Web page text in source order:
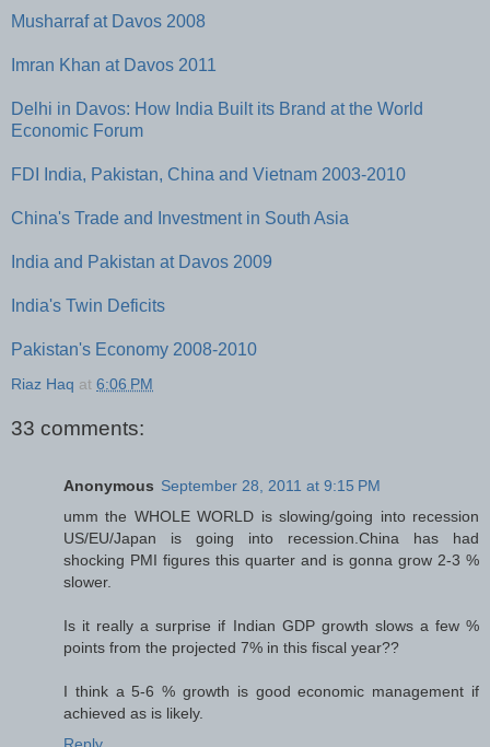
Musharraf at Davos 2008
Imran Khan at Davos 2011
Delhi in Davos: How India Built its Brand at the World
Economic Forum
FDI India, Pakistan, China and Vietnam 2003-2010
China's Trade and Investment in South Asia
India and Pakistan at Davos 2009
India's Twin Deficits
Pakistan's Economy 2008-2010
Riaz Haq at 6:06 PM
33 comments:
Anonymous September 28, 2011 at 9:15 PM
umm the WHOLE WORLD is slowing/going into recession
US/EU/Japan is going into recession.China has had
shocking PMI figures this quarter and is gonna grow 2-3 %
slower.
Is it really a surprise if Indian GDP growth slows a few %
points from the projected 7% in this fiscal year??
I think a 5-6 % growth is good economic management if
achieved as is likely.